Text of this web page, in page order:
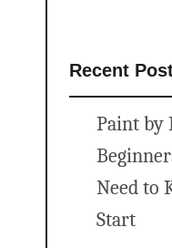
Recent
Paint by
Need to
Start